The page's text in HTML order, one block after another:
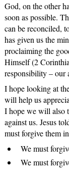
God, on the other
soon as possible.
can be reconciled,
has given us the
proclaiming the
Himself (2
responsibility – our
I hope looking at
will help us
I hope we will also
against us. Jesus
must forgive them
We must
We must